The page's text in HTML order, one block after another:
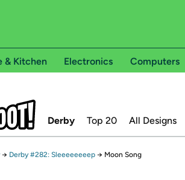
& Kitchen Electronics Computers
Derby Top 20 All Designs
→ Derby #282: Sleeeeeeeep → Moon Song